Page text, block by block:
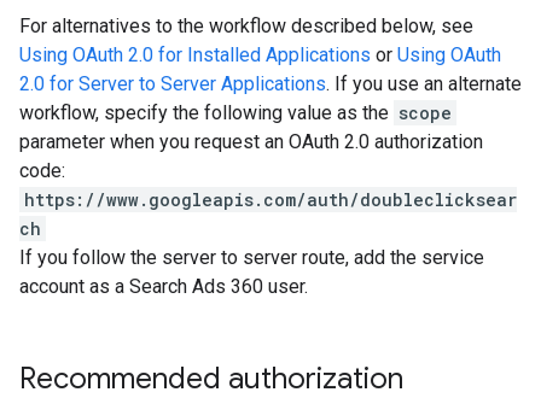
For alternatives to the workflow described below, see
Using OAuth 2.0 for Installed Applications or Using OAuth
2.0 for Server to Server Applications. If you use an alternate
workflow, specify the following value as the scope
parameter when you request an OAuth 2.0 authorization
code:
https://www.googleapis.com/auth/doubleclicksear
ch
If you follow the server to server route, add the service
account as a Search Ads 360 user.
Recommended authorization